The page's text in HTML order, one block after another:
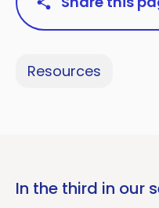
Resources
In the third in our